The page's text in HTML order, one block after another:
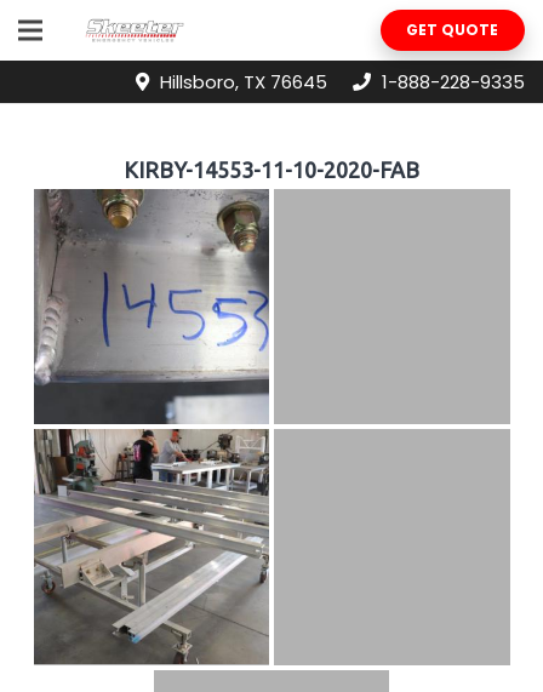
GET QUOTE
Hillsboro, TX 76645 1-888-228-9335
KIRBY-14553-11-10-2020-FAB